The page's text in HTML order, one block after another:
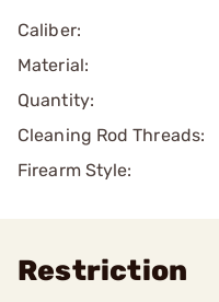
Caliber:
Material:
Quantity:
Cleaning Rod Threads:
Firearm Style:
Restriction